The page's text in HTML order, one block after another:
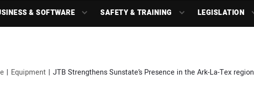
& SOFTWARE SAFETY & TRAINING LEGISLATION
Equipment JTB Strengthens Sunstate’s Presence in the Ark-La-Tex region